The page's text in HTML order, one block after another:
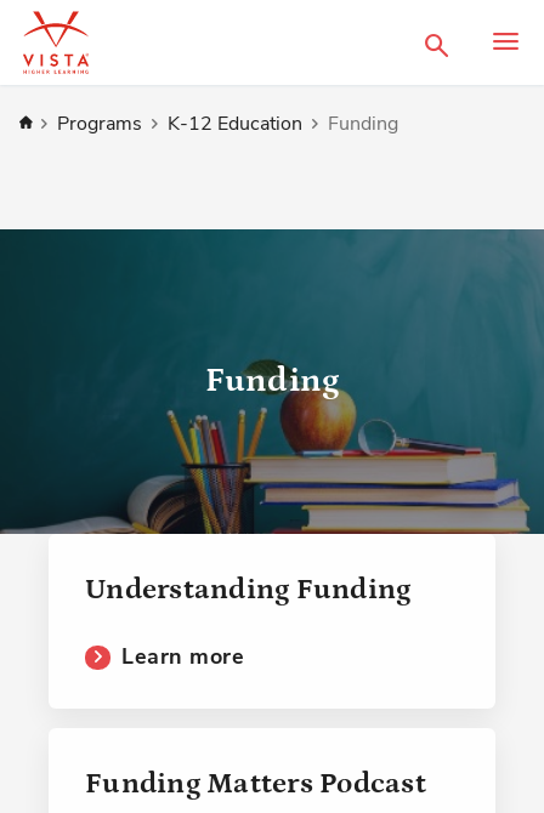
Search
HomePrograms K-12 Education Funding
Funding
Understanding Funding
Learn more
Funding Matters Podcast